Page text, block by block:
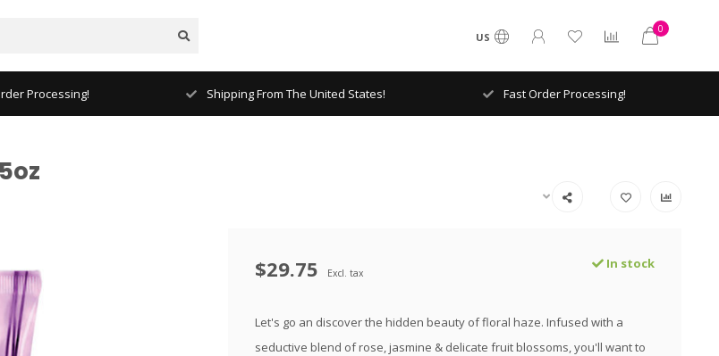
US
0
Processing! Shipping From The United States! Fast Order Processing!
$29.75 Excl. tax
In stock
Let's go an discover the hidden beauty of floral haze. Infused with a
seductive blend of rose, jasmine & delicate fruit blossoms, you'll want to